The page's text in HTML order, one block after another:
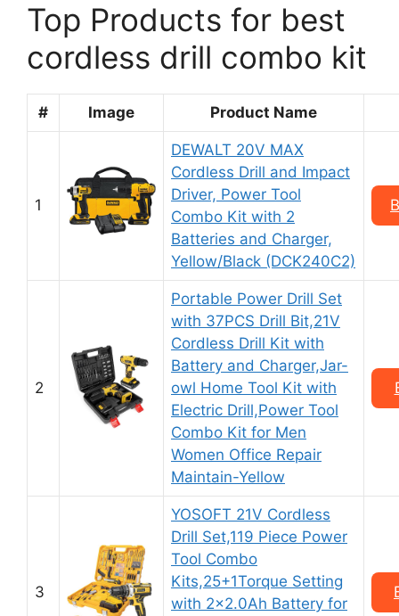
Top Products for best
cordless drill combo kit
# Image Product Name
1
DEWALT 20V MAX
Cordless Drill and Impact
Driver, Power Tool
Combo Kit with 2
Batteries and Charger,
Yellow/Black (DCK240C2)
2
Portable Power Drill Set
with 37PCS Drill Bit,21V
Cordless Drill Kit with
Battery and Charger,Jar-
owl Home Tool Kit with
Electric Drill,Power Tool
Combo Kit for Men
Women Office Repair
Maintain-Yellow
3
YOSOFT 21V Cordless
Drill Set,119 Piece Power
Tool Combo
Kits,25+1Torque Setting
with 2×2.0Ah Battery for